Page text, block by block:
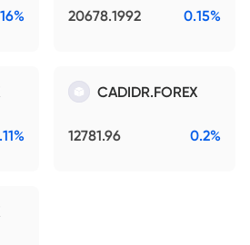
20678.1992 0.15%
CADIDR.FOREX
12781.96 0.2%